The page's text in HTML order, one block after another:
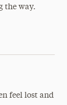
the way.
feel lost and